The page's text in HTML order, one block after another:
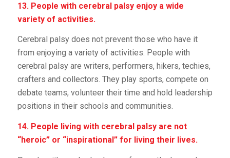
13. People with cerebral palsy enjoy a wide
variety of activities.
Cerebral palsy does not prevent those who have it
from enjoying a variety of activities. People with
cerebral palsy are writers, performers, hikers, techies,
crafters and collectors. They play sports, compete on
debate teams, volunteer their time and hold leadership
positions in their schools and communities.
14. People living with cerebral palsy are not
“heroic” or “inspirational” for living their lives.